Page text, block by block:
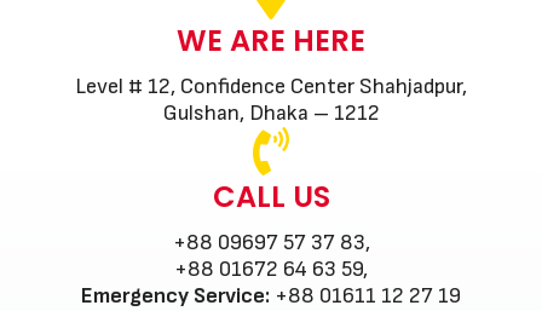
WE ARE HERE
Level # 12, Confidence Center Shahjadpur,
Gulshan, Dhaka – 1212
CALL US
+88 09697 57 37 83,
+88 01672 64 63 59,
Emergency Service: +88 01611 12 27 19